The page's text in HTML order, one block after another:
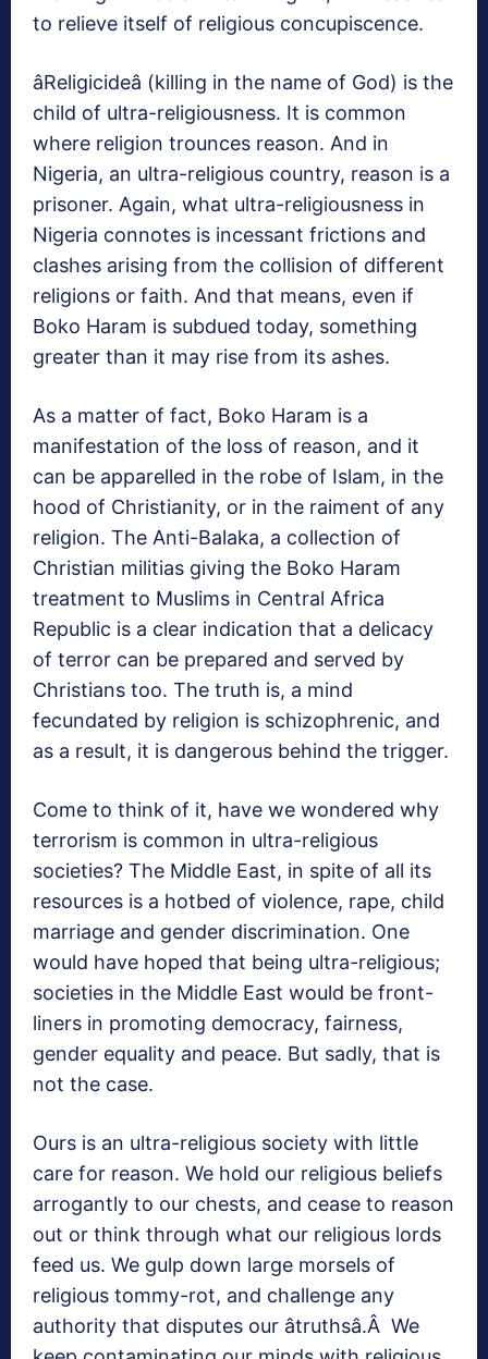
to relieve itself of religious concupiscence.
âReligicideâ (killing in the name of God) is the
child of ultra-religiousness. It is common
where religion trounces reason. And in
Nigeria, an ultra-religious country, reason is a
prisoner. Again, what ultra-religiousness in
Nigeria connotes is incessant frictions and
clashes arising from the collision of different
religions or faith. And that means, even if
Boko Haram is subdued today, something
greater than it may rise from its ashes.
As a matter of fact, Boko Haram is a
manifestation of the loss of reason, and it
can be apparelled in the robe of Islam, in the
hood of Christianity, or in the raiment of any
religion. The Anti-Balaka, a collection of
Christian militias giving the Boko Haram
treatment to Muslims in Central Africa
Republic is a clear indication that a delicacy
of terror can be prepared and served by
Christians too. The truth is, a mind
fecundated by religion is schizophrenic, and
as a result, it is dangerous behind the trigger.
Come to think of it, have we wondered why
terrorism is common in ultra-religious
societies? The Middle East, in spite of all its
resources is a hotbed of violence, rape, child
marriage and gender discrimination. One
would have hoped that being ultra-religious;
societies in the Middle East would be front-
liners in promoting democracy, fairness,
gender equality and peace. But sadly, that is
not the case.
Ours is an ultra-religious society with little
care for reason. We hold our religious beliefs
arrogantly to our chests, and cease to reason
out or think through what our religious lords
feed us. We gulp down large morsels of
religious tommy-rot, and challenge any
authority that disputes our âtruthsâ.Â We